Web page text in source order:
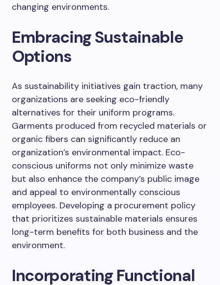
changing environments.
Embracing Sustainable
Options
As sustainability initiatives gain traction, many
organizations are seeking eco-friendly
alternatives for their uniform programs.
Garments produced from recycled materials or
organic fibers can significantly reduce an
organization’s environmental impact. Eco-
conscious uniforms not only minimize waste
but also enhance the company’s public image
and appeal to environmentally conscious
employees. Developing a procurement policy
that prioritizes sustainable materials ensures
long-term benefits for both business and the
environment.
Incorporating Functional